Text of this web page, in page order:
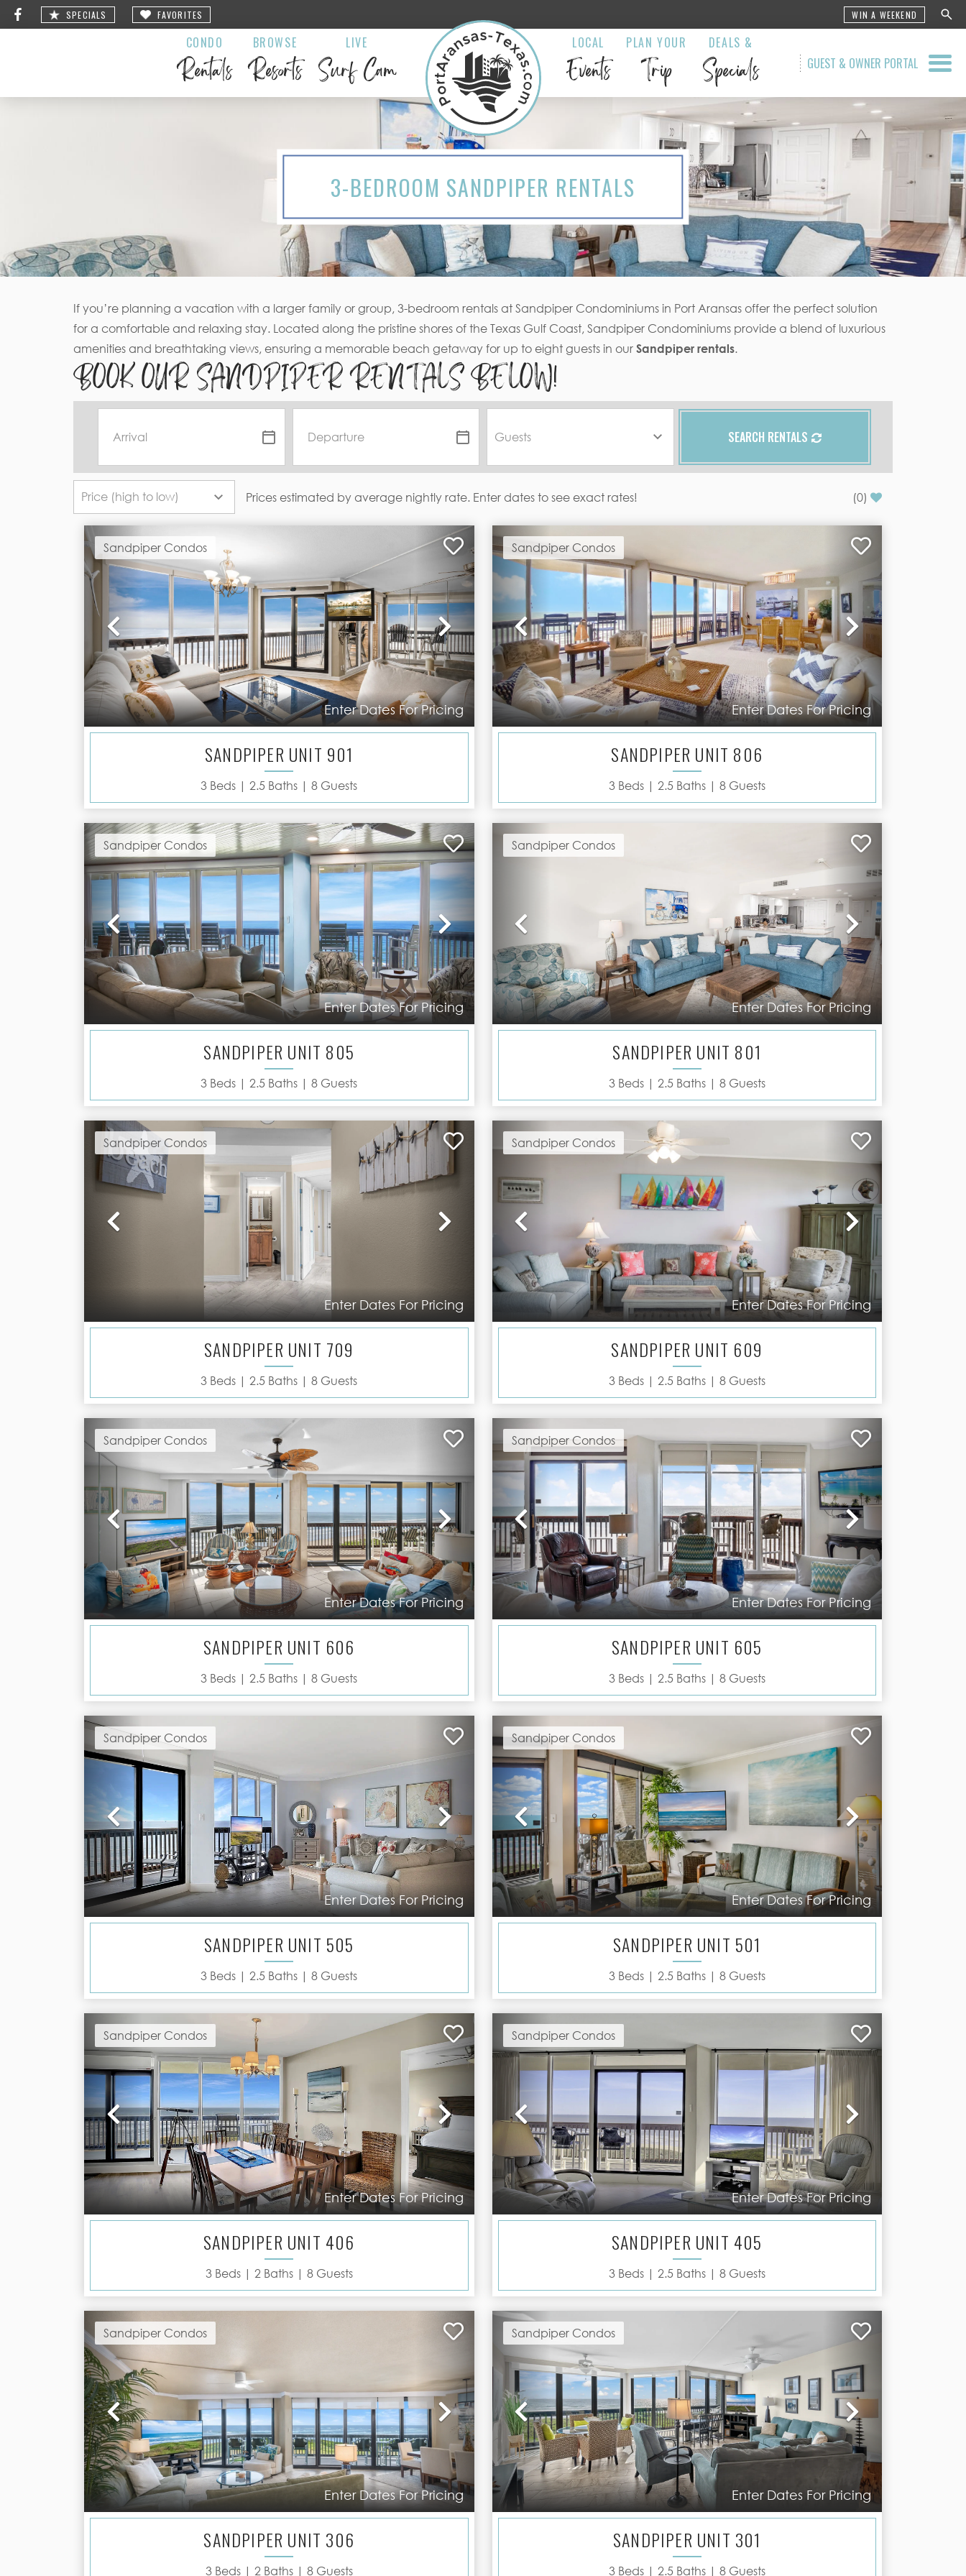
SPECIALS FAVORITES WIN A WEEKEND
CONDO
Rentals
BROWSE
Resorts
LIVE
Surf Cam
LOCAL
Events
PLAN YOUR
Trip
DEALS &
Specials GUEST & OWNER PORTAL
3-BEDROOM SANDPIPER RENTALS
If you’re planning a vacation with a larger family or group, 3-bedroom rentals at Sandpiper Condominiums in Port Aransas offer the perfect solution
for a comfortable and relaxing stay. Located along the pristine shores of the Texas Gulf Coast, Sandpiper Condominiums provide a blend of luxurious
amenities and breathtaking views, ensuring a memorable beach getaway for up to eight guests in our Sandpiper rentals.
BOOK OUR SANDPIPER RENTALS BELOW!
SEARCH RENTALS
Prices estimated by average nightly rate. Enter dates to see exact rates! (0)
Sandpiper Condos
Previous Next
Enter Dates For Pricing
SANDPIPER UNIT 901
3 Beds |2.5 Baths |8 Guests
Sandpiper Condos
Previous Next
Enter Dates For Pricing
SANDPIPER UNIT 806
3Beds | 2.5Baths | 8Guests
Sandpiper Condos
Previous Next
Enter Dates For Pricing
SANDPIPER UNIT 805
3 Beds |2.5 Baths |8 Guests
Sandpiper Condos
Previous Next
Enter Dates For Pricing
SANDPIPER UNIT 801
3Beds | 2.5Baths | 8Guests
Sandpiper Condos
Previous Next
Enter Dates For Pricing
SANDPIPER UNIT 709
3 Beds |2.5 Baths |8 Guests
Sandpiper Condos
Previous Next
Enter Dates For Pricing
SANDPIPER UNIT 609
3Beds | 2.5Baths | 8Guests
Sandpiper Condos
Previous Next
Enter Dates For Pricing
SANDPIPER UNIT 606
3 Beds |2.5 Baths |8 Guests
Sandpiper Condos
Previous Next
Enter Dates For Pricing
SANDPIPER UNIT 605
3Beds | 2.5Baths | 8Guests
Sandpiper Condos
Previous Next
Enter Dates For Pricing
SANDPIPER UNIT 505
3 Beds |2.5 Baths |8 Guests
Sandpiper Condos
Previous Next
Enter Dates For Pricing
SANDPIPER UNIT 501
3Beds | 2.5Baths | 8Guests
Sandpiper Condos
Previous Next
Enter Dates For Pricing
SANDPIPER UNIT 406
3Beds | 2Baths | 8Guests
Sandpiper Condos
Previous Next
Enter Dates For Pricing
SANDPIPER UNIT 405
3Beds | 2.5Baths | 8Guests
Sandpiper Condos
Previous Next
Enter Dates For Pricing
SANDPIPER UNIT 306
3Beds | 2Baths | 8Guests
Sandpiper Condos
Previous Next
Enter Dates For Pricing
SANDPIPER UNIT 301
3Beds | 2.5Baths | 8Guests